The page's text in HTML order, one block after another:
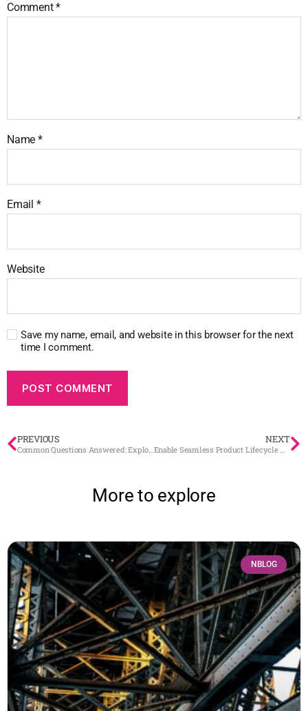
Comment*
Name *
Email *
Website
Save my name, email, and website in this browser for the next
time I comment.
PREVIOUS
Common Questions Answered: Exploring BaseN Platform (Part 2)
NEXT
Enable Seamless Product Lifecycle Management with Digital Twins
More to explore
NBLOG